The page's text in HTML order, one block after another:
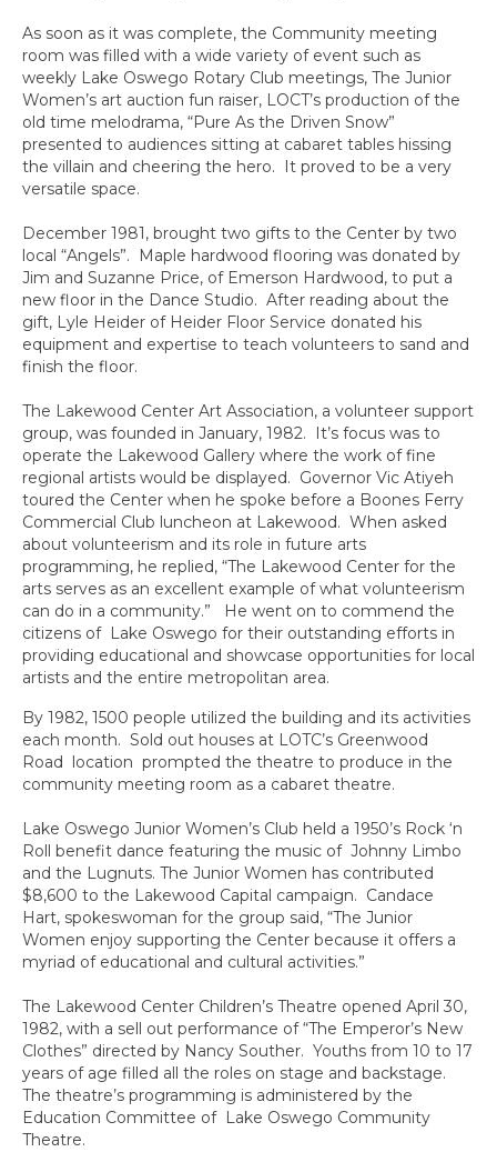
As soon as it was complete, the Community meeting
room was filled with a wide variety of event such as
weekly Lake Oswego Rotary Club meetings, The Junior
Women’s art auction fun raiser, LOCT’s production of the
old time melodrama, “Pure As the Driven Snow”
presented to audiences sitting at cabaret tables hissing
the villain and cheering the hero. It proved to be a very
versatile space.
December 1981, brought two gifts to the Center by two
local “Angels”. Maple hardwood flooring was donated by
Jim and Suzanne Price, of Emerson Hardwood, to put a
new floor in the Dance Studio. After reading about the
gift, Lyle Heider of Heider Floor Service donated his
equipment and expertise to teach volunteers to sand and
finish the floor.
The Lakewood Center Art Association, a volunteer support
group, was founded in January, 1982. It’s focus was to
operate the Lakewood Gallery where the work of fine
regional artists would be displayed. Governor Vic Atiyeh
toured the Center when he spoke before a Boones Ferry
Commercial Club luncheon at Lakewood. When asked
about volunteerism and its role in future arts
programming, he replied, “The Lakewood Center for the
arts serves as an excellent example of what volunteerism
can do in a community.” He went on to commend the
citizens of Lake Oswego for their outstanding efforts in
providing educational and showcase opportunities for local
artists and the entire metropolitan area.
By 1982, 1500 people utilized the building and its activities
each month. Sold out houses at LOTC’s Greenwood
Road location prompted the theatre to produce in the
community meeting room as a cabaret theatre.
Lake Oswego Junior Women’s Club held a 1950’s Rock ‘n
Roll benefit dance featuring the music of Johnny Limbo
and the Lugnuts. The Junior Women has contributed
$8,600 to the Lakewood Capital campaign. Candace
Hart, spokeswoman for the group said, “The Junior
Women enjoy supporting the Center because it offers a
myriad of educational and cultural activities.”
The Lakewood Center Children’s Theatre opened April 30,
1982, with a sell out performance of “The Emperor’s New
Clothes” directed by Nancy Souther. Youths from 10 to 17
years of age filled all the roles on stage and backstage.
The theatre’s programming is administered by the
Education Committee of Lake Oswego Community
Theatre.